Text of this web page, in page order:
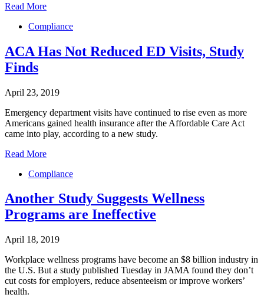
Read More
Compliance
ACA Has Not Reduced ED Visits, Study
Finds
April 23, 2019
Emergency department visits have continued to rise even as more
Americans gained health insurance after the Affordable Care Act
came into play, according to a new study.
Read More
Compliance
Another Study Suggests Wellness
Programs are Ineffective
April 18, 2019
Workplace wellness programs have become an $8 billion industry in
the U.S. But a study published Tuesday in JAMA found they don’t
cut costs for employers, reduce absenteeism or improve workers’
health.